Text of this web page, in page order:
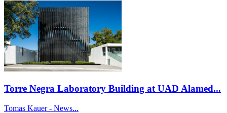
Torre Negra Laboratory Building at UAD Alamed...
Tomas Kauer - News...